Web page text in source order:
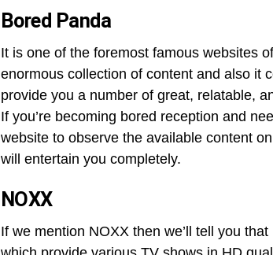
Bored Panda
It is one of the foremost famous websites
enormous collection of content and also it
provide you a number of great, relatable,
If you’re becoming bored reception and
website to observe the available content
will entertain you completely.
NOXX
If we mention NOXX then we’ll tell you